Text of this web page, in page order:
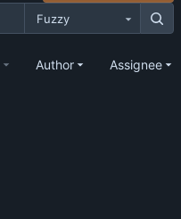
Fuzzy
Author Assignee